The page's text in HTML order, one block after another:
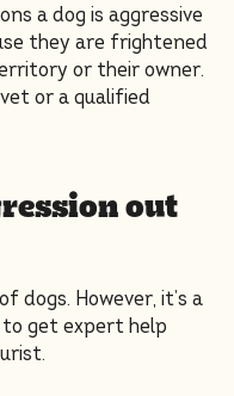
a dog is aggressive
they are frightened
or their owner.
or a qualified
out
dogs. However, it’s a
to get expert help